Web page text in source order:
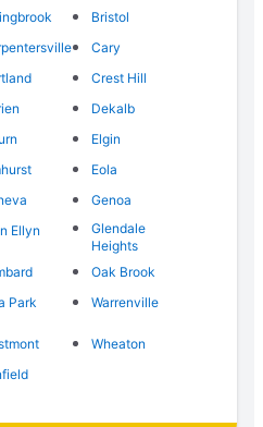
Bristol
Cary
Crest Hill
Dekalb
Elgin
Eola
Genoa
Ellyn
Glendale
Heights
Oak Brook
Park Warrenville
Wheaton